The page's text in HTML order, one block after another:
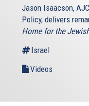
Jason Isaacson,
Policy, delivers
Home for the
Israel
Videos